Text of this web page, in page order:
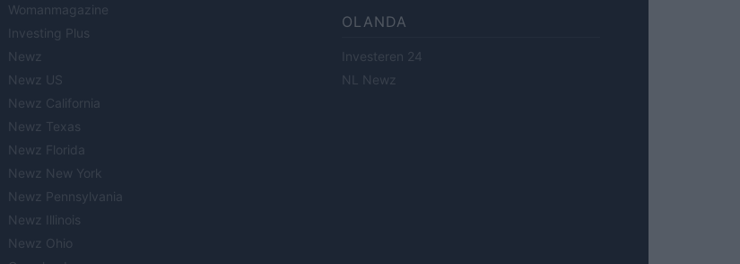
Womanmagazine
Investing Plus
Newz
Newz US
Newz California
Newz Texas
Newz Florida
Newz New York
Newz Pennsylvania
Newz Illinois
Newz Ohio
OLANDA
Investeren 24
NL Newz